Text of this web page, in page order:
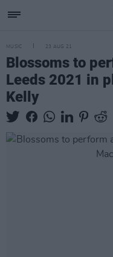
MUSIC 23 AUG 21
Blossoms to
Leeds 2021 in
Kelly